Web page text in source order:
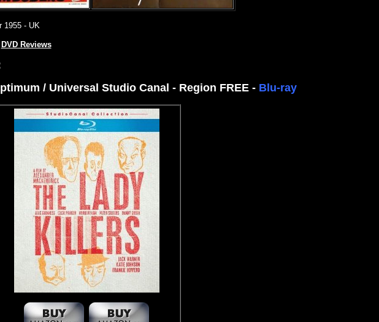
1955 - UK
DVD Reviews
/ Universal Studio Canal - Region FREE - Blu-ray